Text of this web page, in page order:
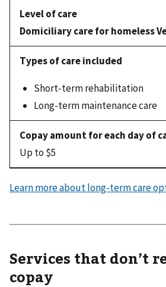
Domiciliary care for homeless
Short-term rehabilitation
Long-term maintenance care
Up to $5
Learn more about long-term care
Services that don’t
copay